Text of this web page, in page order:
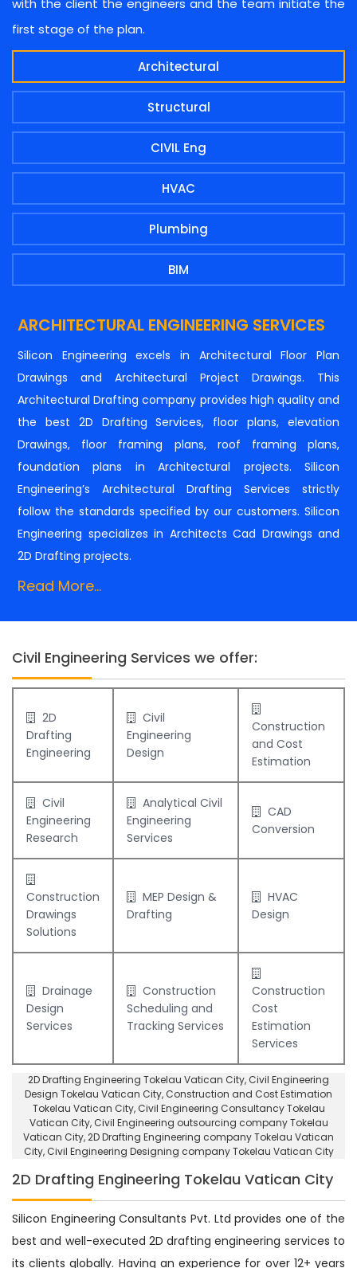
first stage of the plan.
Architectural
Structural
CIVIL Eng
HVAC
Plumbing
BIM
ARCHITECTURAL ENGINEERING SERVICES
Silicon Engineering excels in Architectural Floor Plan
Drawings and Architectural Project Drawings. This
Architectural Drafting company provides high quality and
the best 2D Drafting Services, floor plans, elevation
Drawings, floor framing plans, roof framing plans,
foundation plans in Architectural projects. Silicon
Engineering’s Architectural Drafting Services strictly
follow the standards specified by our customers. Silicon
Engineering specializes in Architects Cad Drawings and
2D Drafting projects.
Read More...
Civil Engineering Services we offer:
2D
Drafting
Engineering
Civil
Engineering
Design
Construction
and Cost
Estimation
Civil
Engineering
Research
Analytical Civil
Engineering
Services
CAD
Conversion
Construction
Drawings
Solutions
MEP Design &
Drafting
HVAC
Design
Drainage
Design
Services
Construction
Scheduling and
Tracking Services
Construction
Cost
Estimation
Services
2D Drafting Engineering Tokelau Vatican City, Civil Engineering
Design Tokelau Vatican City, Construction and Cost Estimation
Tokelau Vatican City, Civil Engineering Consultancy Tokelau
Vatican City, Civil Engineering outsourcing company Tokelau
Vatican City,2D Drafting Engineering company Tokelau Vatican
City, Civil Engineering Designing company Tokelau Vatican City
2D Drafting Engineering Tokelau Vatican City
Silicon Engineering Consultants Pvt. Ltd provides one of the
best and well-executed 2D drafting engineering services to
its clients globally. Having an experience for over 12+ years